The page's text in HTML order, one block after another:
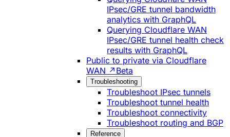
IPsec/GRE tunnel bandwidth
analytics with GraphQL
Querying Cloudflare WAN
IPsec/GRE tunnel health check
results with GraphQL
Public to private via Cloudflare
WAN ↗ Beta
Troubleshooting
Troubleshoot IPsec tunnels
Troubleshoot tunnel health
Troubleshoot connectivity
Troubleshoot routing and BGP
Reference